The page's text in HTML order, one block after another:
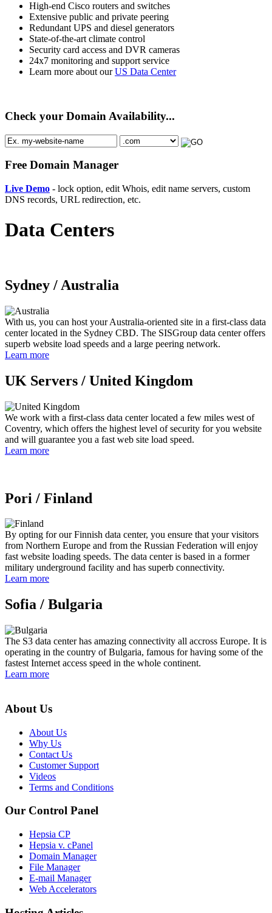
High-end Cisco routers and switches
Extensive public and private peering
Redundant UPS and diesel generators
State-of-the-art climate control
Security card access and DVR cameras
24x7 monitoring and support service
Learn more about ourUS Data Center
Check your Domain Availability...
Free Domain Manager
Live Demo - lock option, edit Whois, edit name servers, custom
DNS records, URL redirection, etc.
Data Centers
Sydney / Australia
With us, you can host your Australia-oriented site in a first-class data
center located in the Sydney CBD. The SISGroup data center offers
superb website load speeds and a large peering network.
Learn more
UK Servers / United Kingdom
We work with a first-class data center located a few miles west of
Coventry, which offers the highest level of security for you website
and will guarantee you a fast web site load speed.
Learn more
Pori / Finland
By opting for our Finnish data center, you ensure that your visitors
from Northern Europe and from the Russian Federation will enjoy
fast website loading speeds. The data center is based in a former
military underground facility and has superb connectivity.
Learn more
Sofia / Bulgaria
The S3 data center has amazing connectivity all accross Europe. It is
operating in the country of Bulgaria, famous for having some of the
fastest Internet access speed in the whole continent.
Learn more
About Us
About Us
Why Us
Contact Us
Customer Support
Videos
Terms and Conditions
Our Control Panel
Hepsia CP
Hepsia v. cPanel
Domain Manager
File Manager
E-mail Manager
Web Accelerators